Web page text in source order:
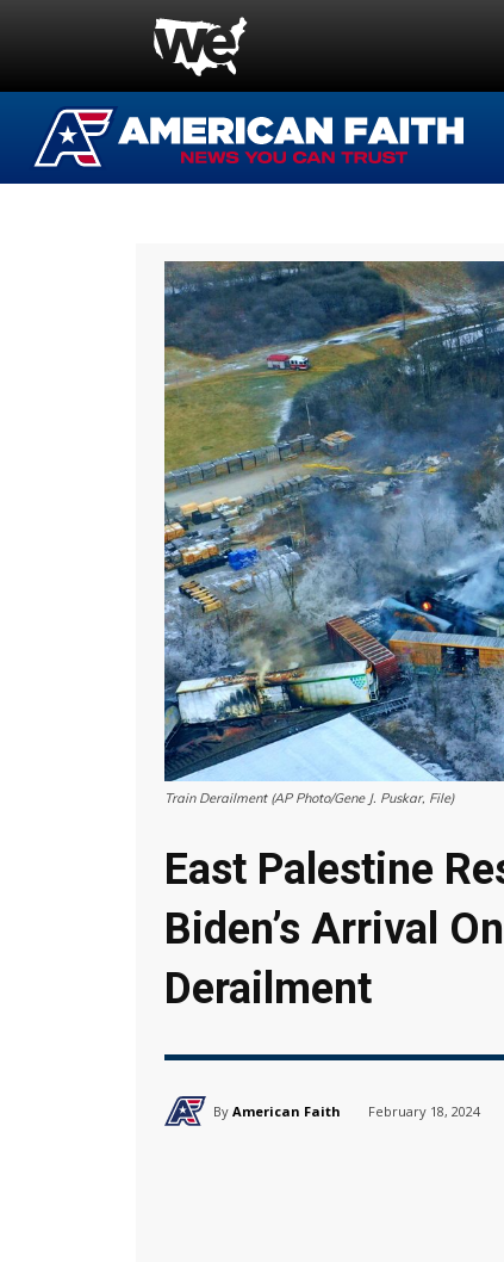
Train Derailment (AP Photo/Gene J. Puskar, File)
East Palestine
Biden’s Arrival
Derailment
By American Faith February 18, 2024